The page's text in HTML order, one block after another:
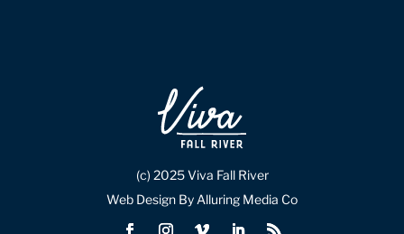
(c) 2025 Viva Fall River
Web Design By Alluring Media Co